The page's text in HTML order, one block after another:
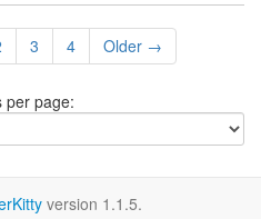
3 4 Older →
per page:
version 1.1.5.